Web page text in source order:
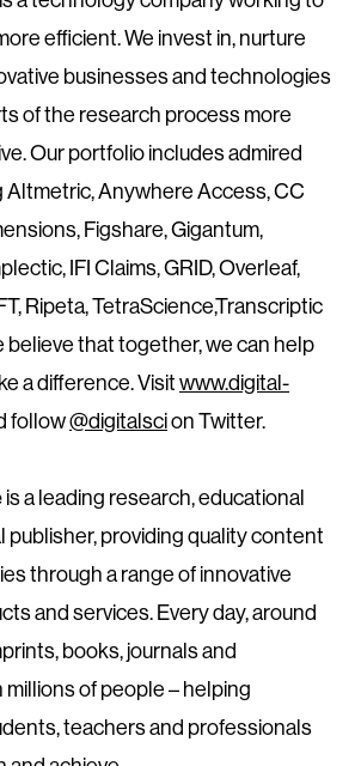
efficient. We invest in, nurture
businesses and technologies
of the research process more
Our portfolio includes admired
Altmetric, Anywhere Access, CC
Figshare, Gigantum,
IFI Claims, GRID, Overleaf,
Ripeta, TetraScience,Transcriptic
believe that together, we can help
a difference. Visitwww.digital-
follow@digitalscion Twitter.
is a leading research, educational
publisher, providing quality content
through a range of innovative
and services. Every day, around
books, journals and
of people – helping
teachers and professionals